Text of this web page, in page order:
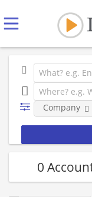
Company
0